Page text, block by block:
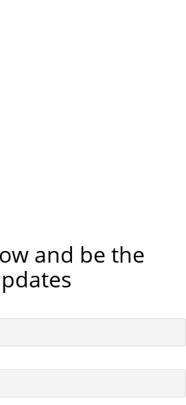
and be the